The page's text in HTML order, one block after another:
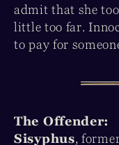
admit that she
little too far.
to pay for
The Offender:
Sisyphus,